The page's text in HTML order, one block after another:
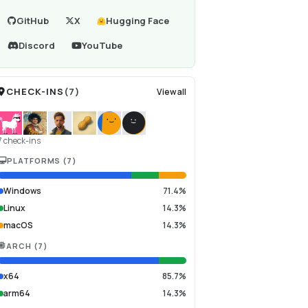
GitHub X
Hugging Face
Discord
YouTube
CHECK-INS (7) View all
check-ins
PLATFORMS (7 )
Windows
71.4%
Linux
14.3%
macOS
14.3%
ARCH (7 )
x64
85.7%
arm64
14.3%